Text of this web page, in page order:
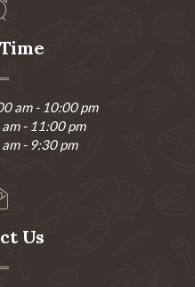
am - 10:00 pm
- 11:00 pm
- 9:30 pm
Us